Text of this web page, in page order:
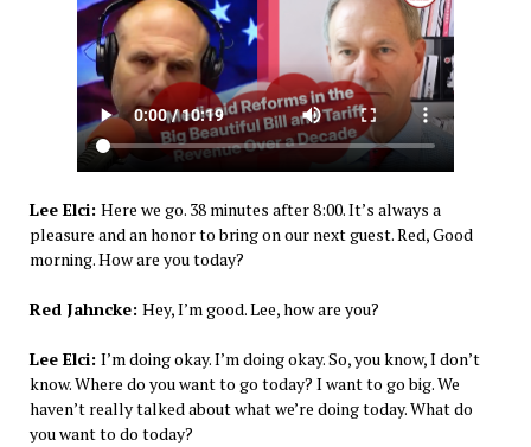
Lee Elci: Here we go. 38 minutes after 8:00. It’s always a
pleasure and an honor to bring on our next guest. Red, Good
morning. How are you today?
Red Jahncke: Hey, I’m good. Lee, how are you?
Lee Elci: I’m doing okay. I’m doing okay. So, you know, I don’t
know. Where do you want to go today? I want to go big. We
haven’t really talked about what we’re doing today. What do
you want to do today?